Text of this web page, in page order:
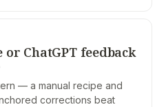
or ChatGPT feedback
— a manual recipe and
corrections beat